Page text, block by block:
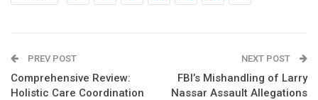
PREV POST
Comprehensive Review:
Holistic Care Coordination
NEXT POST
FBI’s Mishandling of Larry
Nassar Assault Allegations